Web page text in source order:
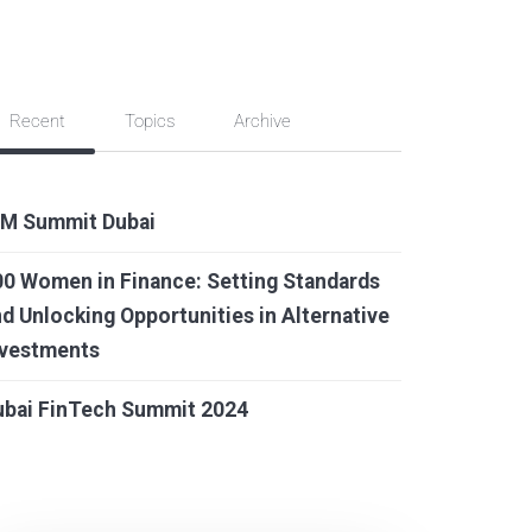
Recent Topics Archive
Summit Dubai
Women in Finance: Setting Standards
Unlocking Opportunities in Alternative
FinTech Summit 2024